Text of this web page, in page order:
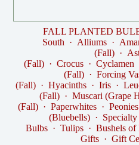
FALL PLANTED
South · Alliums·
(Fall)·
(Fall)· Crocus· Cyclamen
(Fall)· Forcing
(Fall) ·Hyacinths ·Iris ·
(Fall) ·Muscari (Grape
(Fall) ·Paperwhites ·Peonies
(Bluebells)·
Bulbs· Tulips· Bushels
Gifts· Gift